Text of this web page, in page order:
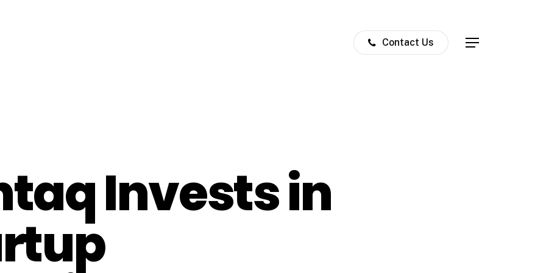
Contact Us Menu
Invests in